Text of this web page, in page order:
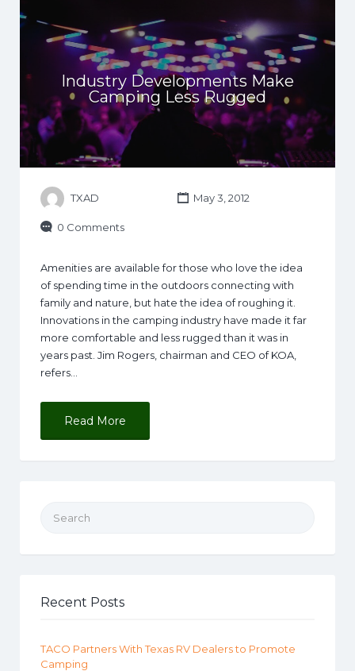
Industry Developments Make
Camping Less Rugged
TXAD May 3, 2012
0 Comments
Amenities are available for those who love the idea
of spending time in the outdoors connecting with
family and nature, but hate the idea of roughing it.
Innovations in the camping industry have made it far
more comfortable and less rugged than it was in
years past. Jim Rogers, chairman and CEO of KOA,
refers…
Read More
Recent Posts
TACO Partners With Texas RV Dealers to Promote
Camping